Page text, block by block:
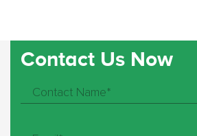
Contact Us Now